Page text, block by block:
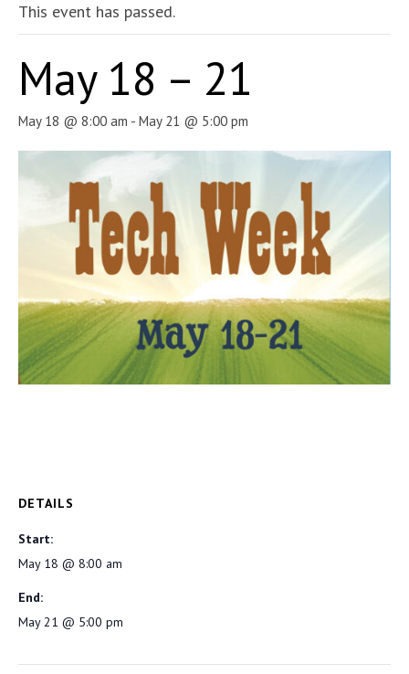
This event has passed.
May 18 – 21
May 18 @ 8:00 am - May 21 @ 5:00 pm
DETAILS
Start:
May 18 @ 8:00 am
End:
May 21 @ 5:00 pm